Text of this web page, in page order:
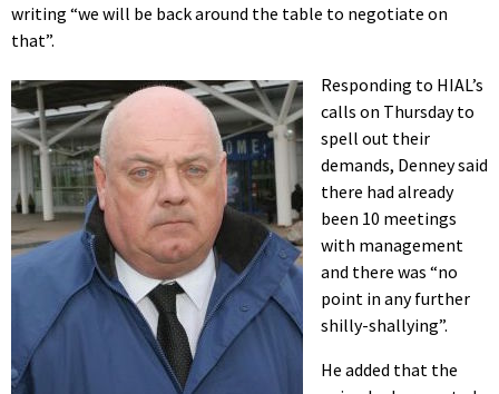
writing “we will be back around the table to negotiate on
that”.
Responding to HIAL’s
calls on Thursday to
spell out their
demands, Denney said
there had already
been 10 meetings
with management
and there was “no
point in any further
shilly-shallying”.
He added that the